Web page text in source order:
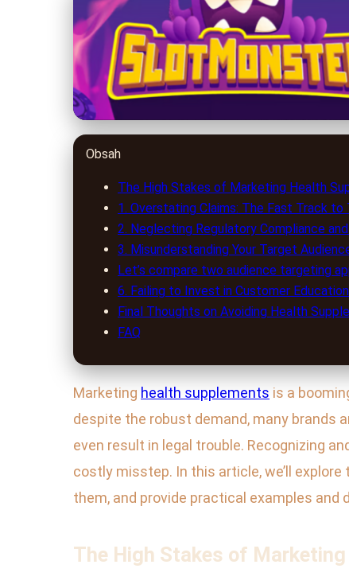
Boost Your Health
Avoid
Obsah
The High Stakes of Marketing Health
1. Overstating Claims: The Fast Track to
2. Neglecting Regulatory Compliance
3. Misunderstanding Your Target
Let’s compare two audience targeting
6. Failing to Invest in Customer
Final Thoughts on Avoiding Health
FAQ
Marketing health supplements is a
despite the robust demand, many brands
even result in legal trouble. Recognizing
costly misstep. In this article, we’ll
them, and provide practical examples and
The High Stakes of